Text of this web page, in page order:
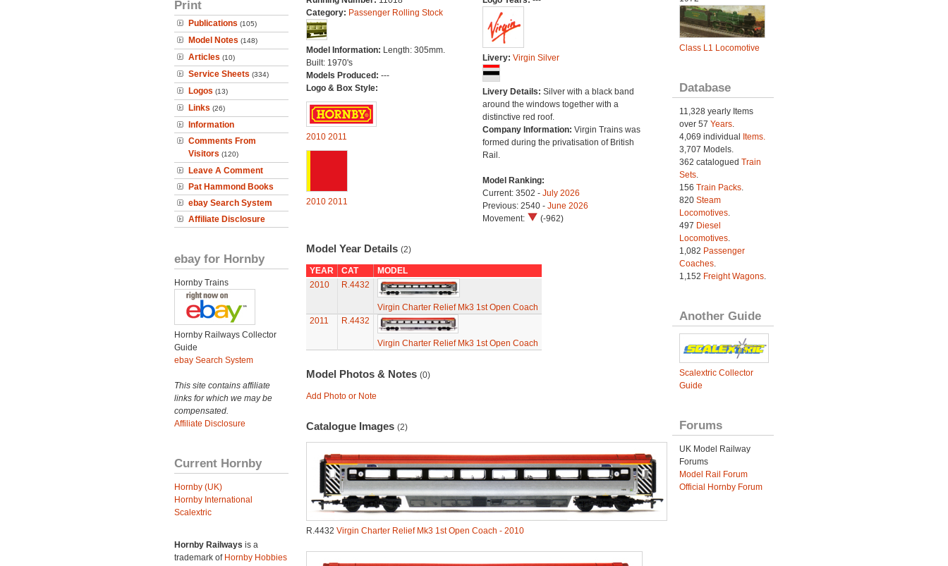
Print
Publications (105)
Model Notes (148)
Articles (10)
Service Sheets (334)
Logos (13)
Links (26)
Information
Comments From
Visitors (120)
Leave A Comment
Pat Hammond Books
ebay Search System
Affiliate Disclosure
ebay for Hornby
Hornby Trains
Hornby Railways Collector
Guide
ebay Search System
This site contains affiliate
links for which we may be
compensated.
Affiliate Disclosure
Current Hornby
Hornby (UK)
Hornby International
Scalextric
Hornby Railways is a
trademark of Hornby Hobbies
Category: Passenger Rolling Stock
Model Information: Length: 305mm.
Built: 1970's
Models Produced: ---
Logo & Box Style:
2010 2011
2010 2011
Livery: Virgin Silver
Livery Details: Silver with a black band
around the windows together with a
distinctive red roof.
Company Information: Virgin Trains was
formed during the privatisation of British
Rail.
Model Ranking:
Current: 3502 - July 2026
Previous: 2540 - June 2026
Movement:
(-962)
Model Year Details (2)
YEAR CAT
MODEL
2010
R.4432
Virgin Charter Relief Mk3 1st Open Coach
2011
R.4432
Virgin Charter Relief Mk3 1st Open Coach
Model Photos & Notes (0)
Add Photo or Note
Catalogue Images (2)
R.4432 Virgin Charter Relief Mk3 1st Open Coach - 2010
Class L1 Locomotive
Database
11,328 yearly Items
over 57 Years.
4,069 individual
Items.
3,707 Models.
362 catalogued Train
Sets.
156 Train Packs.
820 Steam
Locomotives.
497 Diesel
Locomotives.
1,082 Passenger
Coaches.
1,152 Freight Wagons.
Another Guide
Scalextric Collector
Guide
Forums
UK Model Railway
Forums
Model Rail Forum
Official Hornby Forum